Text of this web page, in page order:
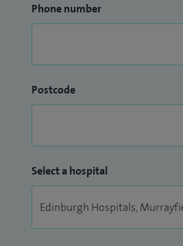
Phone number
Postcode
Select a hospital